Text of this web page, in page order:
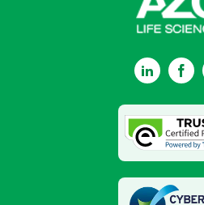
LinkedIn